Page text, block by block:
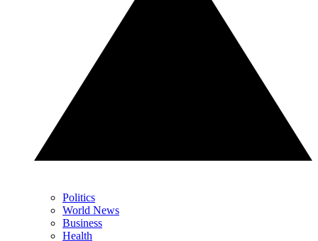
Politics
World News
Business
Health